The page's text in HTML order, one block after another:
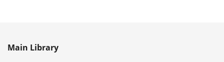
Main Library